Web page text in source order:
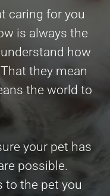
caring for you
is always the
how
they mean
the world to
your pet has
possible.
to the pet you